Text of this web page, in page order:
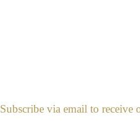
Subscribe via email to